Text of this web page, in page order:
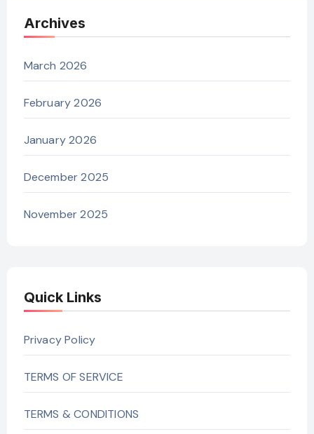
Archives
March 2026
February 2026
January 2026
December 2025
November 2025
Quick Links
Privacy Policy
TERMS OF SERVICE
TERMS & CONDITIONS